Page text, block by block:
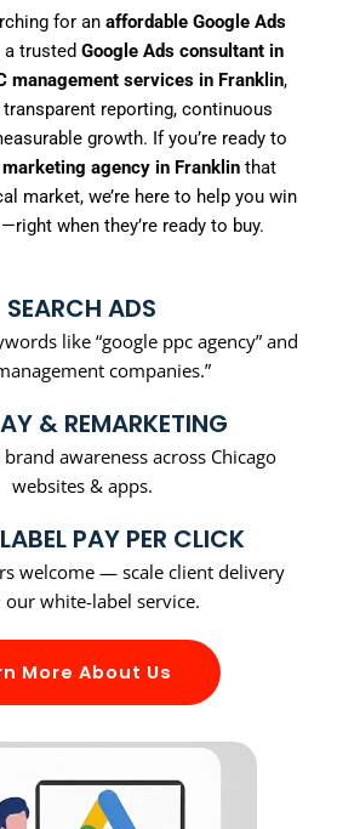
for an affordable Google Ads
a trusted Google Ads consultant in
management services in Franklin,
reporting, continuous
growth. If you’re ready to
agency in Franklin that
market, we’re here to help you win
when they’re ready to buy.
SEARCH ADS
like “google ppc agency” and
companies.”
& REMARKETING
awareness across Chicago
websites & apps.
PAY PER CLICK
welcome — scale client delivery
white-label service.
More About Us